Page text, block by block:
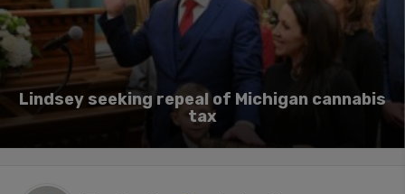
Lindsey seeking repeal of Michigan cannabis
tax